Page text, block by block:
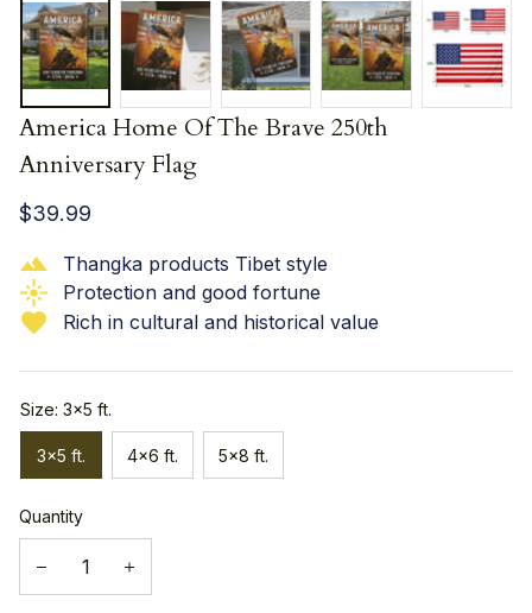
America Home Of The Brave 250th
Anniversary Flag
$39.99
Thangka products Tibet style
Protection and good fortune
Rich in cultural and historical value
Size: 3x5 ft.
3x5 ft. 4x6 ft. 5x8 ft.
Quantity